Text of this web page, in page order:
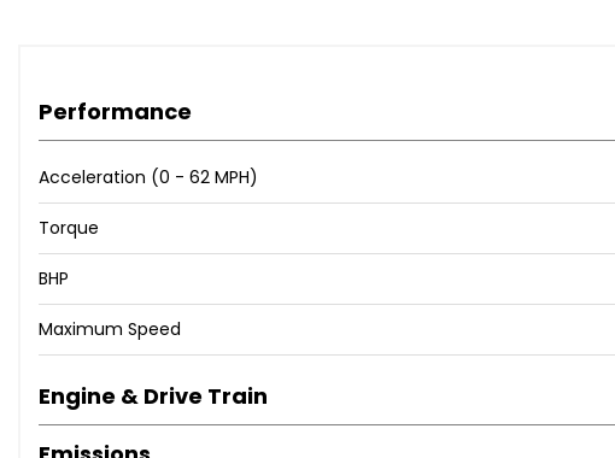
Performance
Acceleration (0 - 62 MPH)
Torque
BHP
Maximum Speed
Engine & Drive Train